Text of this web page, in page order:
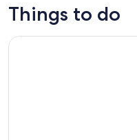
trips
activities
Things to do
Tree Limin' Extreme Zipline